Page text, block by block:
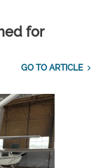
for
GO TO ARTICLE